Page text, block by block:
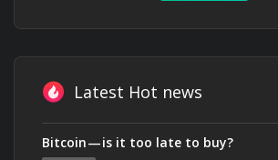
Latest Hot news
Bitcoin — is it too late to buy?